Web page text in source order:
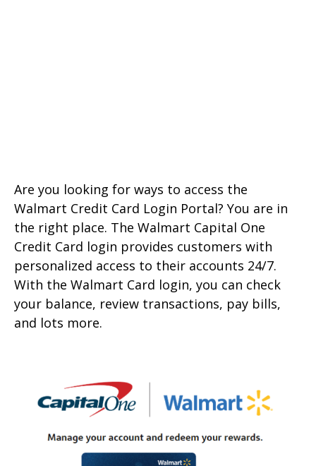
Are you looking for ways to access the
Walmart Credit Card Login Portal? You are in
the right place. The Walmart Capital One
Credit Card login provides customers with
personalized access to their accounts 24/7.
With the Walmart Card login, you can check
your balance, review transactions, pay bills,
and lots more.